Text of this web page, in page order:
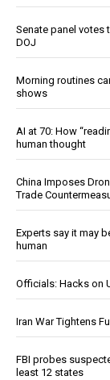
Senate panel votes
DOJ
Morning routines
shows
AI at 70: How
human thought
China Imposes
Trade
Experts say it may
human
Officials: Hacks on
Iran War Tightens
FBI probes
least 12 states